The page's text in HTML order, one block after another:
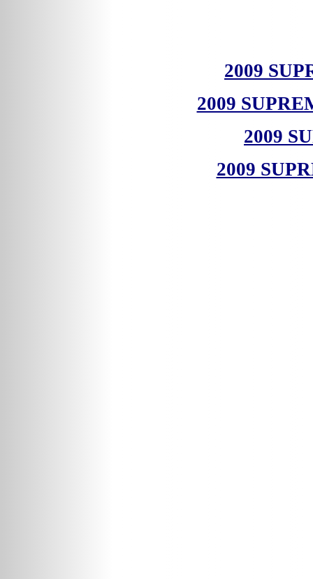
2009
2009
2009
2009